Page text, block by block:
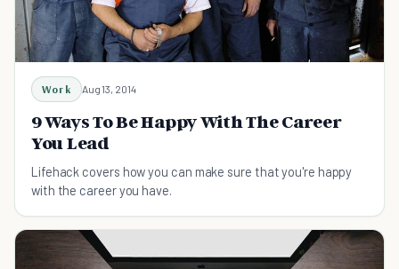
Work Aug 13, 2014
9 Ways To Be Happy With The Career
You Lead
Lifehack covers how you can make sure that you're happy
with the career you have.